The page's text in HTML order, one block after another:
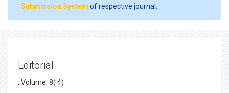
Submission System of respective journal.
Editorial
, Volume: 8( 4)